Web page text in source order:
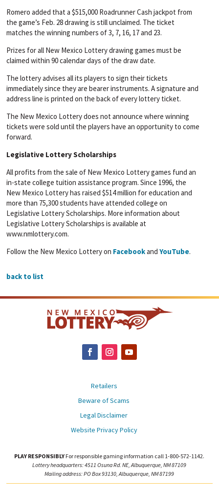
Romero added that a $515,000 Roadrunner Cash jackpot from
the game’s Feb. 28 drawing is still unclaimed. The ticket
matches the winning numbers of 3, 7, 16, 17 and 23.
Prizes for all New Mexico Lottery drawing games must be
claimed within 90 calendar days of the draw date.
The lottery advises all its players to sign their tickets
immediately since they are bearer instruments. A signature and
address line is printed on the back of every lottery ticket.
The New Mexico Lottery does not announce where winning
tickets were sold until the players have an opportunity to come
forward.
Legislative Lottery Scholarships
All profits from the sale of New Mexico Lottery games fund an
in-state college tuition assistance program. Since 1996, the
New Mexico Lottery has raised $514 million for education and
more than 75,300 students have attended college on
Legislative Lottery Scholarships. More information about
Legislative Lottery Scholarships is available at
www.nmlottery.com.
Follow the New Mexico Lottery on FacebookandYouTube.
back to list
Retailers
Beware of Scams
Legal Disclaimer
Website Privacy Policy
PLAY RESPONSIBLY For responsible gaming information call 1-800-572-1142.
Lottery headquarters: 4511 Osuna Rd. NE, Albuquerque, NM 87109
Mailing address: PO Box 93130, Albuquerque, NM 87199